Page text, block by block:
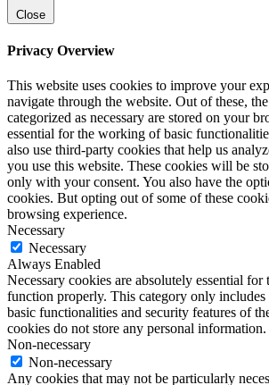
Close
Privacy Overview
This website uses cookies to improve your
navigate through the website. Out of these,
categorized as necessary are stored on your
essential for the working of basic
also use third-party cookies that help us
you use this website. These cookies will be
only with your consent. You also have the
cookies. But opting out of some of these
browsing experience.
Necessary
Necessary
Always Enabled
Necessary cookies are absolutely essential for
function properly. This category only includes
basic functionalities and security features of
cookies do not store any personal information.
Non-necessary
Non-necessary
Any cookies that may not be particularly